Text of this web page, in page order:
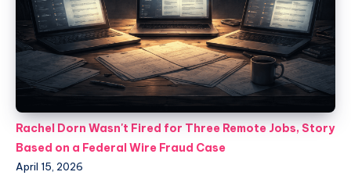
Rachel Dorn Wasn't Fired for Three Remote Jobs, Story
Based on a Federal Wire Fraud Case
April 15, 2026